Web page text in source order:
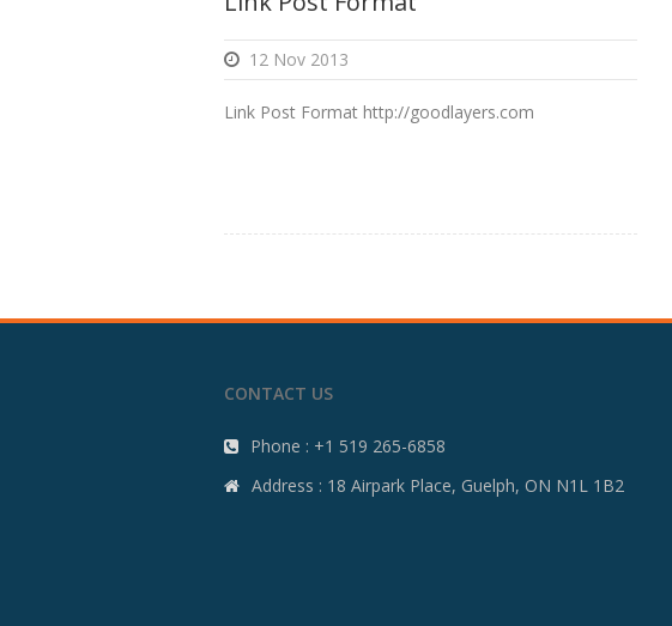
12 Nov 2013
Link Post Format http://goodlayers.com
CONTACT US
Phone : +1 519 265-6858
Address : 18 Airpark Place, Guelph, ON N1L 1B2